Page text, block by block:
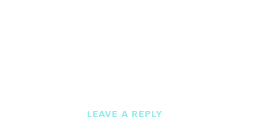
LEAVE A REPLY